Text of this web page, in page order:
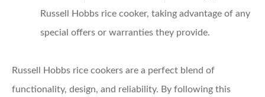
Russell Hobbs rice cooker, taking advantage of any
special offers or warranties they provide.
Russell Hobbs rice cookers are a perfect blend of
functionality, design, and reliability. By following this